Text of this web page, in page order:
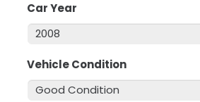
Car Year
Vehicle Condition